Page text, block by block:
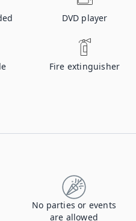
DVD player
Fire extinguisher
No parties or events
are allowed